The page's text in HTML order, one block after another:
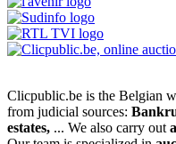
Clicpublic.be is the Belgian
from judicial sources:
estates, ... We also carry out